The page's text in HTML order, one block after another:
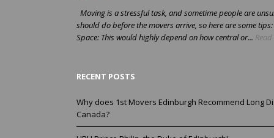
Moving is a stressful task, and sometime people are
should do before the movers arrive, so here are some
Space: This would highly depend on how central or...
RECENT POSTS
Why does 1st Movers Edinburgh Recommend Long
Canada?